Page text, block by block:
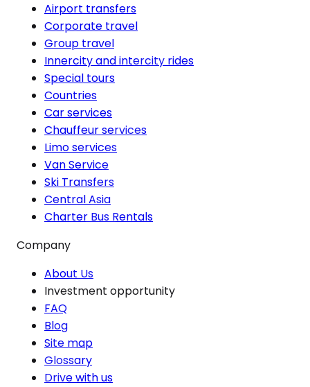
Airport transfers
Corporate travel
Group travel
Innercity and intercity rides
Special tours
Countries
Car services
Chauffeur services
Limo services
Van Service
Ski Transfers
Central Asia
Charter Bus Rentals
Company
About Us
Investment opportunity
FAQ
Blog
Site map
Glossary
Drive with us